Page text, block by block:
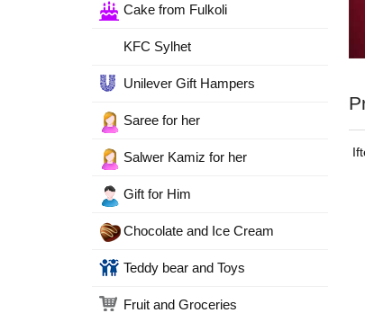
Cake from Fulkoli
KFC Sylhet
Unilever Gift Hampers
Saree for her
Salwer Kamiz for her
Gift for Him
Chocolate and Ice Cream
Teddy bear and Toys
Fruit and Groceries